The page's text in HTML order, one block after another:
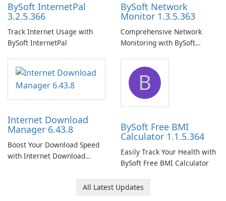
BySoft InternetPal
3.2.5.366
Track Internet Usage with
BySoft InternetPal
BySoft Network
Monitor 1.3.5.363
Comprehensive Network
Monitoring with BySoft
Internet Download
Manager 6.43.8
Boost Your Download Speed
with Internet Download
B
BySoft Free BMI
Calculator 1.1.5.364
Easily Track Your Health with
BySoft Free BMI Calculator
All Latest Updates